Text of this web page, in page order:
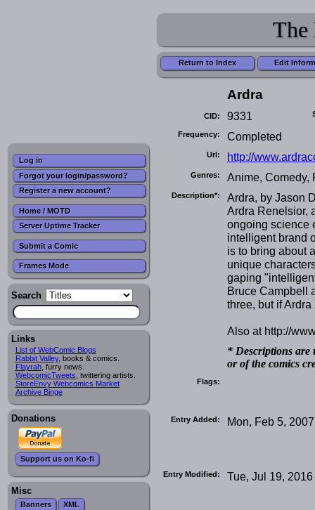
Log in
Forgot your login/password?
Register a new account?
Home / MOTD
Server Uptime Tracker
Submit a Comic
Frames Mode
Search
Links
List of WebComic Blogs
Rabbit Valley, books & comics.
Flayrah, furry news.
WebcomicTweets , twittering artists.
StoreEnvy Webcomics Market
Archive Binge
Donations
Support us on Ko-fi
Misc
Banners XML
The
Return to Index Edit
Ardra
CID: 9331
Frequency: Completed
Url: http://
Genres: Anime, Comedy,
Description*:
Ardra, by Jason
Ardra Renelsior,
ongoing science
intelligent brand
is to bring about
unique
gaping
Bruce Campbell
three, but if
Also at http://
* Descriptions are
or of the comics
Flags:
Entry Added: Mon, Feb 5, 2007
Entry Modified: Tue, Jul 19, 2016